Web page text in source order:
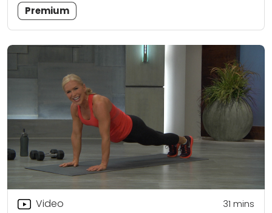
Premium
Video 31 mins